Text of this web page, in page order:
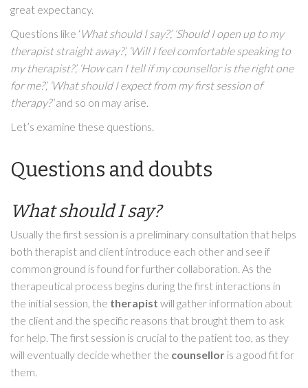
great expectancy.
Questions like ‘What should I say?’, ‘Should I open up to my
therapist straight away?’, ‘Will I feel comfortable speaking to
my therapist?’, ‘How can I tell if my counsellor is the right one
for me?’, ‘What should I expect from my first session of
therapy?’and so on may arise.
Let’s examine these questions.
Questions and doubts
What should I say?
Usually the first session is a preliminary consultation that helps
both therapist and client introduce each other and see if
common ground is found for further collaboration. As the
therapeutical process begins during the first interactions in
the initial session, the therapist will gather information about
the client and the specific reasons that brought them to ask
for help. The first session is crucial to the patient too, as they
will eventually decide whether the counsellor is a good fit for
them.